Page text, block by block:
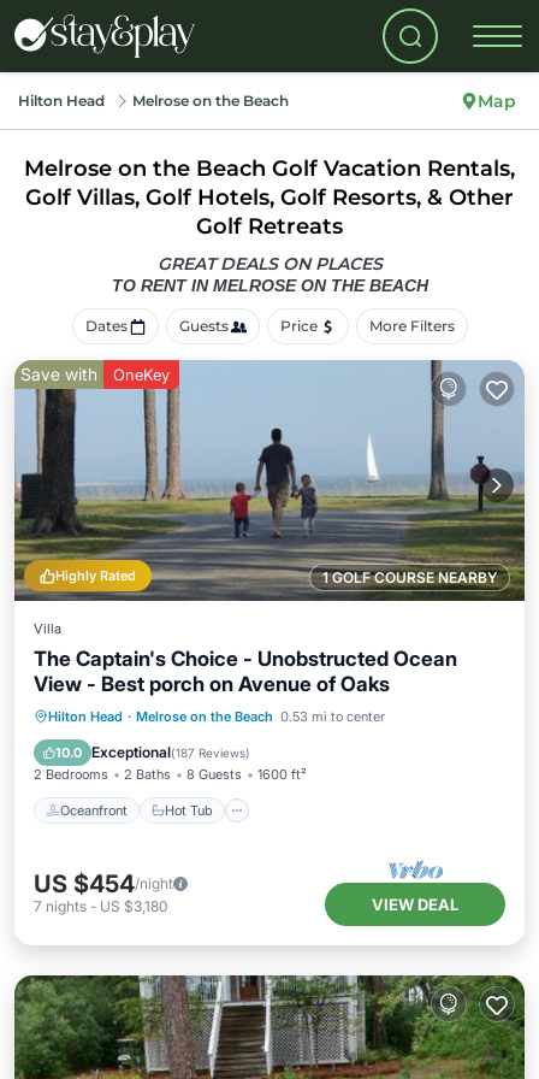
Hilton Head Melrose on the Beach Map
Melrose on the Beach Golf Vacation Rentals,
Golf Villas, Golf Hotels, Golf Resorts, & Other
Golf Retreats
GREAT DEALS ON PLACES
TO RENT IN MELROSE ON THE BEACH
Dates Guests Price More Filters
1 GOLF COURSE NEARBY
Highly Rated
Save with OneKey
Villa
The Captain's Choice - Unobstructed Ocean
View - Best porch on Avenue of Oaks
Hilton Head · Melrose on the Beach 0.53 mi to center
10.0 Exceptional(187 Reviews)
2 Bedrooms 2 Baths 8 Guests 1600 ft²
Oceanfront Hot Tub
Oceanfront Hot Tub
Parking
Pool
US $454/night
7 nights - US $3,180 VIEW DEAL